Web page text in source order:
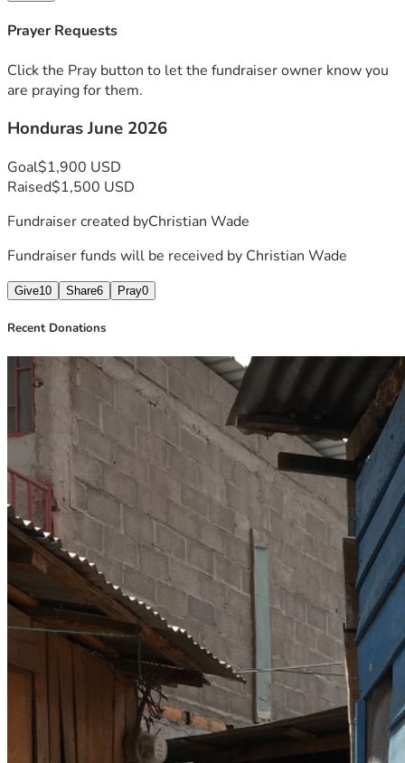
Prayer Requests
Click the Pray button to let the fundraiser owner know you
are praying for them.
Honduras June 2026
Goal$1,900 USD
Raised$1,500 USD
Fundraiser created byChristian Wade
Fundraiser funds will be received by Christian Wade
Give10 Share6 Pray0
Recent Donations